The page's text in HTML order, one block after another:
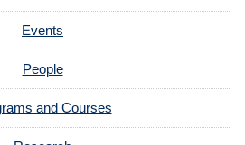
Events
People
and Courses